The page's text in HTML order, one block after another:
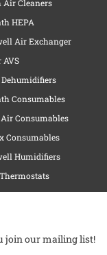
Air Cleaners
HEPA
Air Exchanger
Consumables
Consumables
Consumables
Humidifiers
join our mailing list!